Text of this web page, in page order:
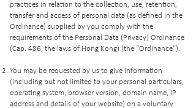
practices in relation to the collection, use, retention,
transfer and access of personal data (as defined in the
Ordinance) supplied by you comply with the
requirements of the Personal Data (Privacy) Ordinance
(Cap. 486, the laws of Hong Kong) (the “Ordinance”).
You may be requested by us to give information
(including but not limited to your personal particulars,
operating system, browser version, domain name, IP
address and details of your website) on a voluntary